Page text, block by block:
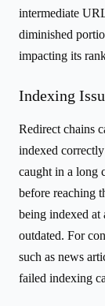
intermediate
diminished
impacting its
Indexing
Redirect chains
indexed
caught in a long
before reaching
being indexed at
outdated. For
such as news
failed indexing